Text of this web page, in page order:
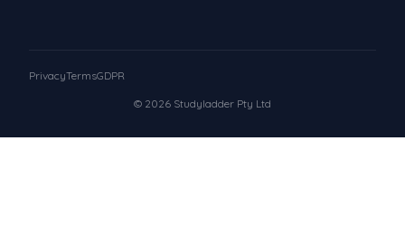
© 2026 Studyladder Pty Ltd
PrivacyTermsGDPR